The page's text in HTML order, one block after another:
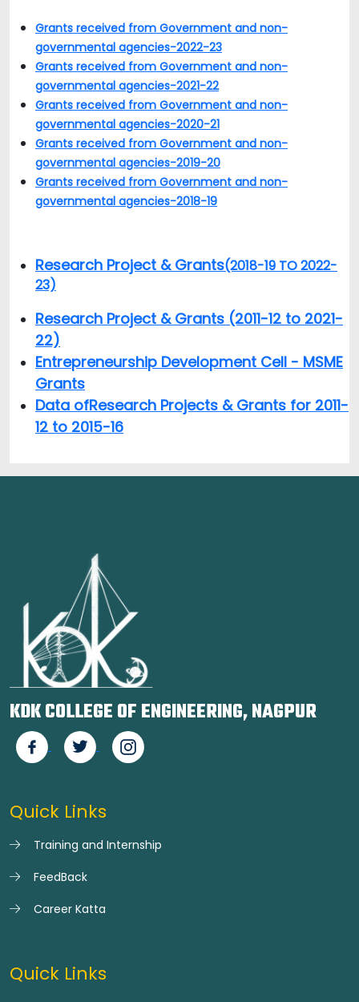
Grants received from Government and non-
governmental agencies-2022-23
Grants received from Government and non-
governmental agencies-2021-22
Grants received from Government and non-
governmental agencies-2020-21
Grants received from Government and non-
governmental agencies-2019-20
Grants received from Government and non-
governmental agencies-2018-19
Research Project & Grants(2018-19 TO 2022-
23)
Research Project & Grants (2011-12 to 2021-
22)
Entrepreneurship Development Cell - MSME
Grants
Data ofResearch Projects & Grants for 2011-
12 to 2015-16
KDK COLLEGE OF ENGINEERING, NAGPUR
Quick Links
Training and Internship
FeedBack
Career Katta
Quick Links